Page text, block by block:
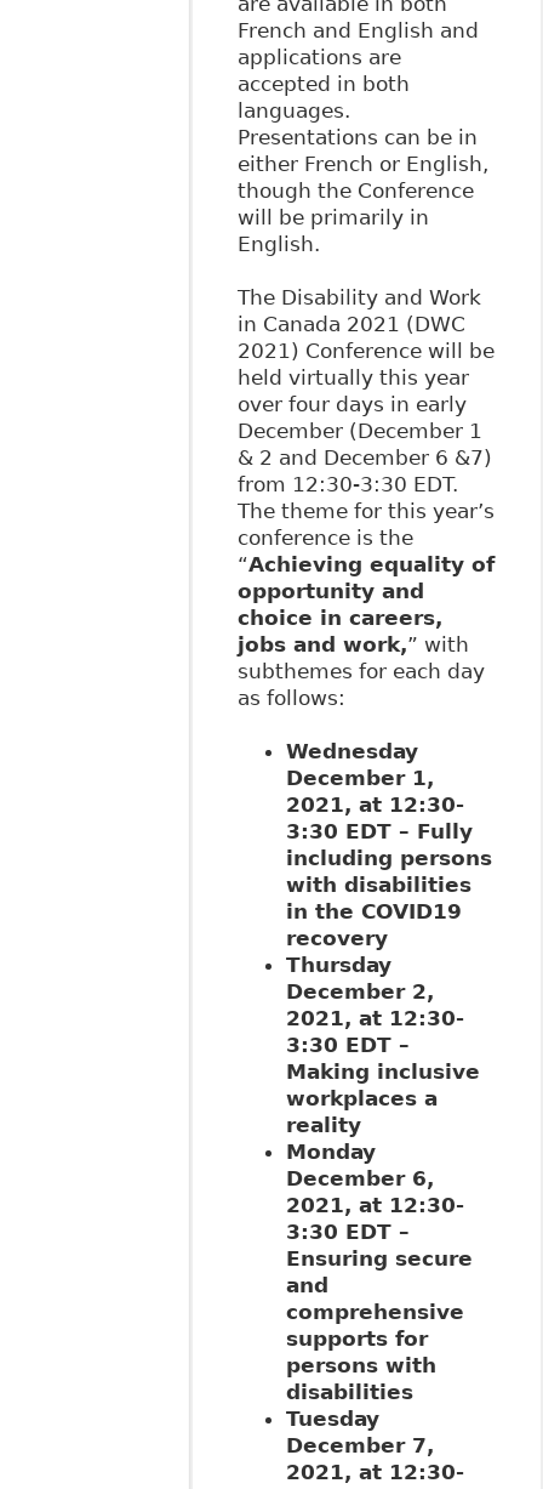
French and English and
applications are
accepted in both
languages.
Presentations can be in
either French or English,
though the Conference
will be primarily in
English.
The Disability and Work
in Canada 2021 (DWC
2021) Conference will be
held virtually this year
over four days in early
December (December 1
& 2 and December 6 &7)
from 12:30-3:30 EDT.
The theme for this year’s
conference is the
“Achieving equality of
opportunity and
choice in careers,
jobs and work,” with
subthemes for each day
as follows:
Wednesday
December 1,
2021, at 12:30-
3:30 EDT – Fully
including persons
with disabilities
in the COVID19
recovery
Thursday
December 2,
2021, at 12:30-
3:30 EDT –
Making inclusive
workplaces a
reality
Monday
December 6,
2021, at 12:30-
3:30 EDT –
Ensuring secure
and
comprehensive
supports for
persons with
disabilities
Tuesday
December 7,
2021, at 12:30-